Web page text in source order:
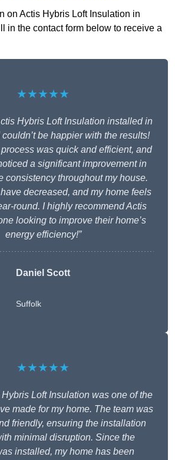
on Actis Hybris Loft Insulation in
in the contact form below to receive a
★★★★★
Hybris Loft Insulation installed in
be happier with the results!
was quick and efficient, and
a significant improvement in
consistency throughout my house.
decreased, and my home feels
round. I highly recommend Actis
looking to improve their home’s
energy efficiency!”
Daniel Scott
Suffolk
★★★★★
Hybris Loft Insulation was one of the
made for my home. The team was
friendly, ensuring the installation
minimal disruption. Since the
installed, my home has been